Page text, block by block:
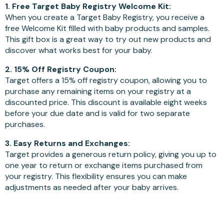
1. Free Target Baby Registry Welcome Kit:
When you create a Target Baby Registry, you receive a
free Welcome Kit filled with baby products and samples.
This gift box is a great way to try out new products and
discover what works best for your baby.
2. 15% Off Registry Coupon:
Target offers a 15% off registry coupon, allowing you to
purchase any remaining items on your registry at a
discounted price. This discount is available eight weeks
before your due date and is valid for two separate
purchases.
3. Easy Returns and Exchanges:
Target provides a generous return policy, giving you up to
one year to return or exchange items purchased from
your registry. This flexibility ensures you can make
adjustments as needed after your baby arrives.